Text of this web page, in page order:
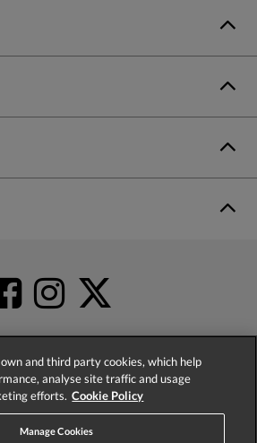
4.2based on52,483
and third party cookies, which help
analyse site traffic and usage
efforts. Cookie Policy
Manage Cookies